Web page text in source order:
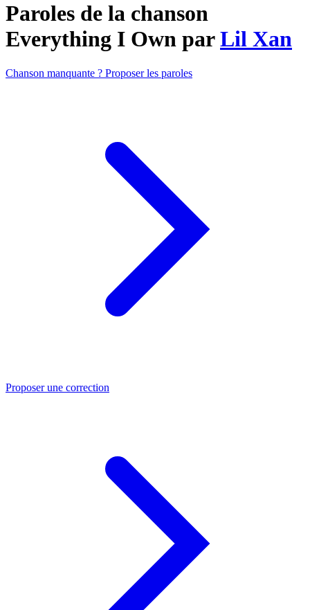
Paroles de la chanson
Everything I Own parLil Xan
Chanson manquante ? Proposer les paroles
Proposer une correction